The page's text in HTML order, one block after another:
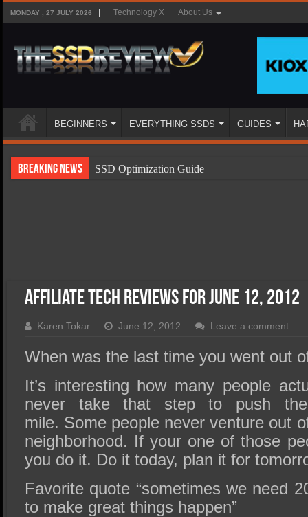
MONDAY , 27 JULY 2026 Technology X About Us
BEGINNERS EVERYTHING SSDS GUIDES
Breaking News
SSD Optimization Guide
SSD Migration
Affiliate Tech Reviews for June 12, 2012
Karen Tokar June 12, 2012 Leave a comment
When was the last time you went out
It’s interesting how many people
never take that step to push
mile. Some people never venture out
neighborhood. If your one of those
you do it. Do it today, plan it for
Favorite quote “sometimes we need
to make great things happen”